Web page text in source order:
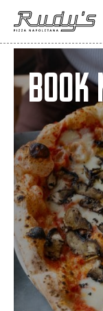
Book